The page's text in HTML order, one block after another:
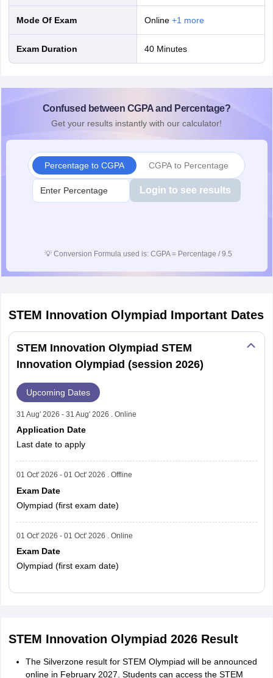
Mode Of Exam online+1 more
Exam Duration 40 Minutes
Confused between CGPA and Percentage?
Get your results instantly with our calculator!
Percentage to CGPA CGPA to Percentage
Login to see results
💡 Conversion Formula used is: CGPA = Percentage / 9.5
STEM Innovation Olympiad Important Dates
STEM Innovation Olympiad STEM
Innovation Olympiad (session 2026)
Upcoming Dates
31 Aug' 2026 - 31 Aug' 2026 . Online
Application Date
Last date to apply
01 Oct' 2026 - 01 Oct' 2026 . Offline
Exam Date
Olympiad (first exam date)
01 Oct' 2026 - 01 Oct' 2026 . Online
Exam Date
Olympiad (first exam date)
STEM Innovation Olympiad 2026 Result
The Silverzone result for STEM Olympiad will be announced
online in February 2027. Students can access the STEM